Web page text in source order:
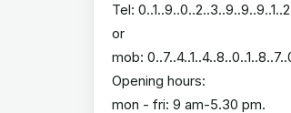
Tel: 0..1..9..0..2..3..9..9..9..1..2
or
mob:
Opening hours:
mon - fri: 9 am-5.30 pm.